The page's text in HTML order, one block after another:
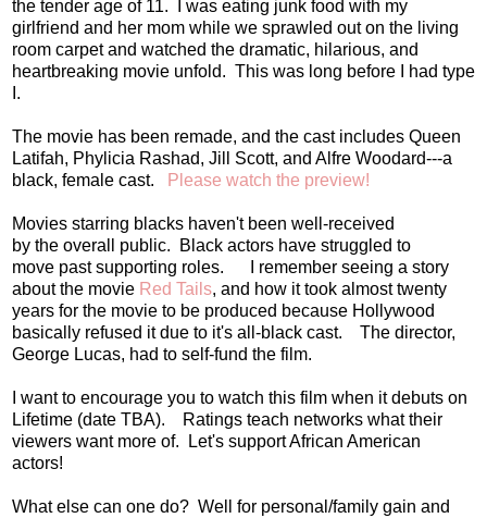
the tender age of 11. I was eating junk food with my
girlfriend and her mom while we sprawled out on the living
room carpet and watched the dramatic, hilarious, and
heartbreaking movie unfold. This was long before I had type
I.
The movie has been remade, and the cast includes Queen
Latifah, Phylicia Rashad, Jill Scott, and Alfre Woodard---a
black, female cast.
Please watch the preview!
Movies starring blacks haven't been well-received
by the overall public. Black actors have struggled to
move past supporting roles. I remember seeing a story
about the movie Red Tails, and how it took almost twenty
years for the movie to be produced because Hollywood
basically refused it due to it's all-black cast. The director,
George Lucas, had to self-fund the film.
I want to encourage you to watch this film when it debuts on
Lifetime (date TBA). Ratings teach networks what their
viewers want more of. Let's support African American
actors!
What else can one do? Well for personal/family gain and